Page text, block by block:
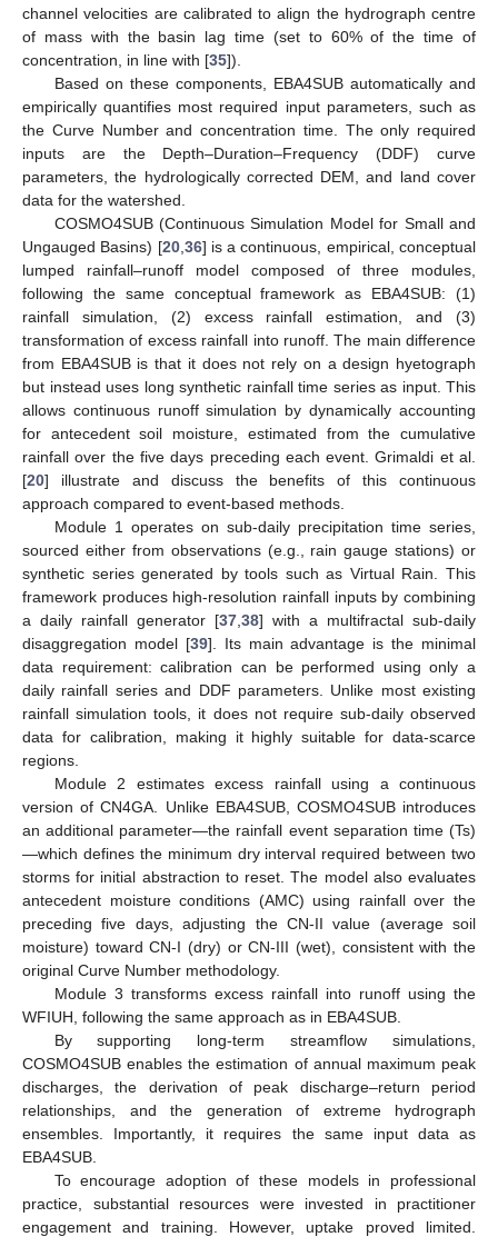
channel velocities are calibrated to align the hydrograph centre
of mass with the basin lag time (set to 60% of the time of
concentration, in line with [35]).
Based on these components, EBA4SUB automatically and
empirically quantifies most required input parameters, such as
the Curve Number and concentration time. The only required
inputs are the Depth–Duration–Frequency (DDF) curve
parameters, the hydrologically corrected DEM, and land cover
data for the watershed.
COSMO4SUB (Continuous Simulation Model for Small and
Ungauged Basins) [20, 36] is a continuous, empirical, conceptual
lumped rainfall–runoff model composed of three modules,
following the same conceptual framework as EBA4SUB: (1)
rainfall simulation, (2) excess rainfall estimation, and (3)
transformation of excess rainfall into runoff. The main difference
from EBA4SUB is that it does not rely on a design hyetograph
but instead uses long synthetic rainfall time series as input. This
allows continuous runoff simulation by dynamically accounting
for antecedent soil moisture, estimated from the cumulative
rainfall over the five days preceding each event. Grimaldi et al.
[20] illustrate and discuss the benefits of this continuous
approach compared to event-based methods.
Module 1 operates on sub-daily precipitation time series,
sourced either from observations (e.g., rain gauge stations) or
synthetic series generated by tools such as Virtual Rain. This
framework produces high-resolution rainfall inputs by combining
a daily rainfall generator [37 38] with a multifractal sub-daily
disaggregation model [39]. Its main advantage is the minimal
data requirement: calibration can be performed using only a
daily rainfall series and DDF parameters. Unlike most existing
rainfall simulation tools, it does not require sub-daily observed
data for calibration, making it highly suitable for data-scarce
regions.
Module 2 estimates excess rainfall using a continuous
version of CN4GA. Unlike EBA4SUB, COSMO4SUB introduces
an additional parameter—the rainfall event separation time (Ts)
—which defines the minimum dry interval required between two
storms for initial abstraction to reset. The model also evaluates
antecedent moisture conditions (AMC) using rainfall over the
preceding five days, adjusting the CN-II value (average soil
moisture) toward CN-I (dry) or CN-III (wet), consistent with the
original Curve Number methodology.
Module 3 transforms excess rainfall into runoff using the
WFIUH, following the same approach as in EBA4SUB.
By supporting long-term streamflow simulations,
COSMO4SUB enables the estimation of annual maximum peak
discharges, the derivation of peak discharge–return period
relationships, and the generation of extreme hydrograph
ensembles. Importantly, it requires the same input data as
EBA4SUB.
To encourage adoption of these models in professional
practice, substantial resources were invested in practitioner
engagement and training. However, uptake proved limited.